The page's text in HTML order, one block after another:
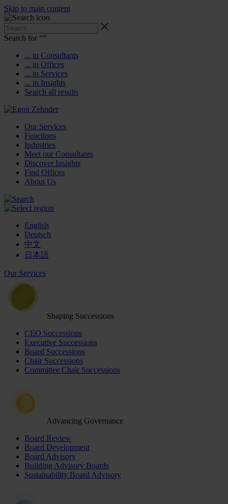
Skip to main content
Search for “”
... in Consultants
... in Offices
... in Services
... in Insights
Search all results
Our Services
Functions
Industries
Meet our Consultants
Discover Insights
Find Offices
About Us
English
Deutsch
中文
日本語
Our Services
Shaping Successions
CEO Successions
Executive Successions
Board Successions
Chair Successions
Committee Chair Successions
Advancing Governance
Board Review
Board Development
Board Advisory
Building Advisory Boards
Sustainability Board Advisory